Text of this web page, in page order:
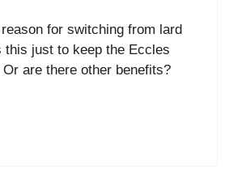
for switching from lard
this just to keep the Eccles
are there other benefits?